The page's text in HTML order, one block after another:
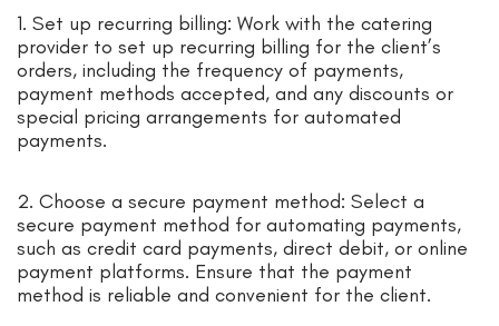
1. Set up recurring billing: Work with the catering
provider to set up recurring billing for the client’s
orders, including the frequency of payments,
payment methods accepted, and any discounts or
special pricing arrangements for automated
payments.
2. Choose a secure payment method: Select a
secure payment method for automating payments,
such as credit card payments, direct debit, or online
payment platforms. Ensure that the payment
method is reliable and convenient for the client.